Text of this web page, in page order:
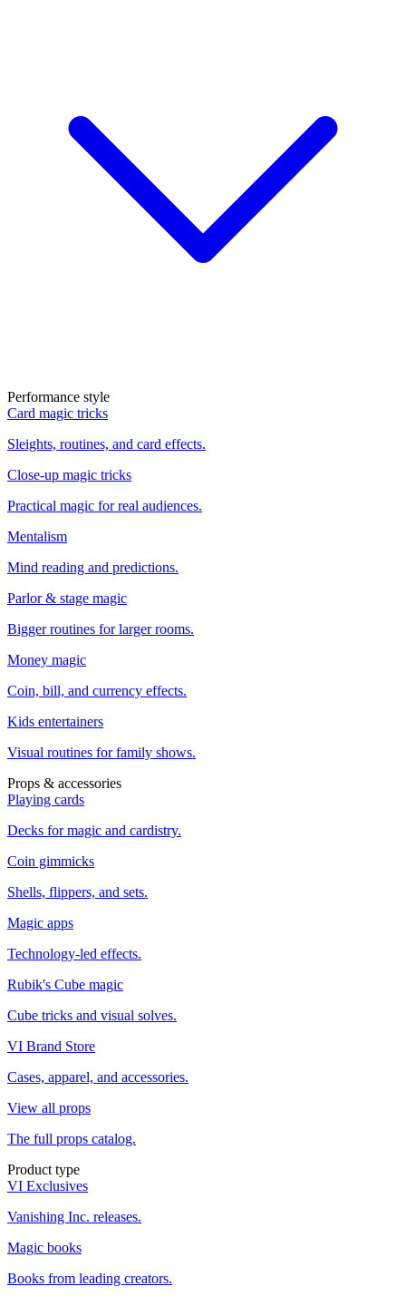
Performance style
Card magic tricks
Sleights, routines, and card effects.
Close-up magic tricks
Practical magic for real audiences.
Mentalism
Mind reading and predictions.
Parlor & stage magic
Bigger routines for larger rooms.
Money magic
Coin, bill, and currency effects.
Kids entertainers
Visual routines for family shows.
Props & accessories
Playing cards
Decks for magic and cardistry.
Coin gimmicks
Shells, flippers, and sets.
Magic apps
Technology-led effects.
Rubik's Cube magic
Cube tricks and visual solves.
VI Brand Store
Cases, apparel, and accessories.
View all props
The full props catalog.
Product type
VI Exclusives
Vanishing Inc. releases.
Magic books
Books from leading creators.